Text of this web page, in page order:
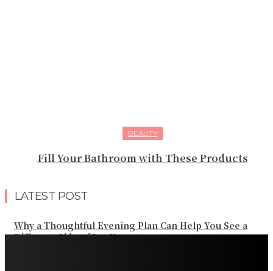
BEAUTY
Fill Your Bathroom with These Products
LATEST POST
Why a Thoughtful Evening Plan Can Help You See a
Different Side of Las Vegas